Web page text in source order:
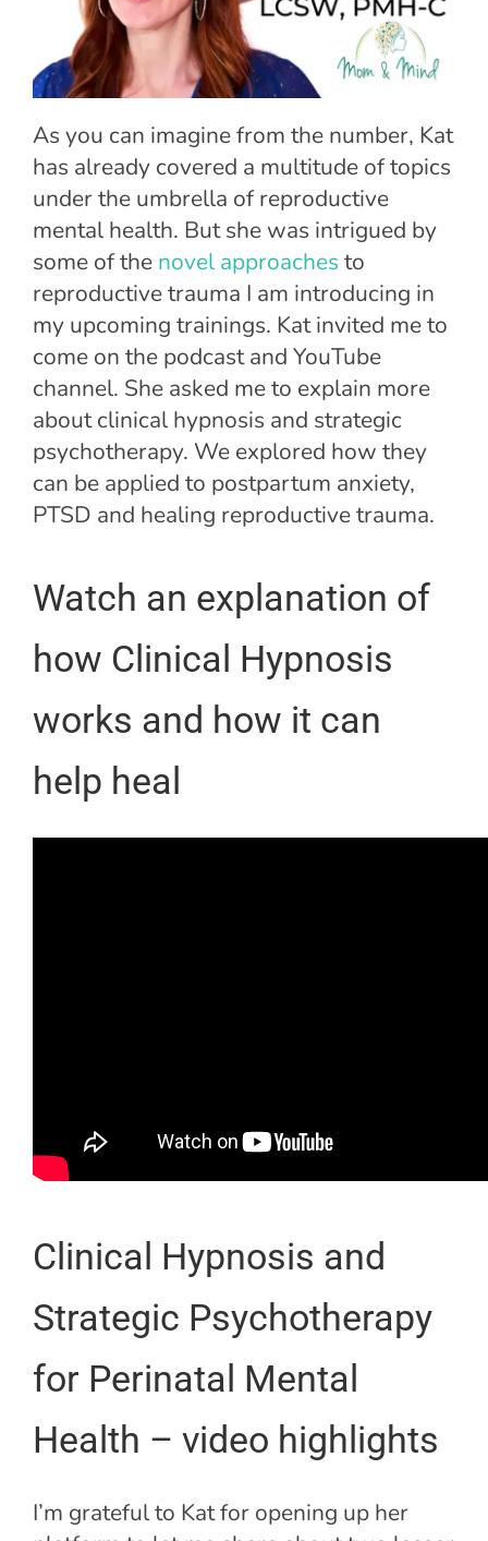
As you can imagine from the number, Kat
has already covered a multitude of topics
under the umbrella of reproductive
mental health. But she was intrigued by
some of the novel approaches to
reproductive trauma I am introducing in
my upcoming trainings. Kat invited me to
come on the podcast and YouTube
channel. She asked me to explain more
about clinical hypnosis and strategic
psychotherapy. We explored how they
can be applied to postpartum anxiety,
PTSD and healing reproductive trauma.
Watch an explanation of
how Clinical Hypnosis
works and how it can
help heal
Clinical Hypnosis and
Strategic Psychotherapy
for Perinatal Mental
Health – video highlights
I’m grateful to Kat for opening up her